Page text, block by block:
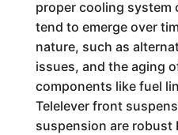
proper cooling system
tend to emerge over
nature, such as
issues, and the aging
components like fuel
Telelever front
suspension are robust